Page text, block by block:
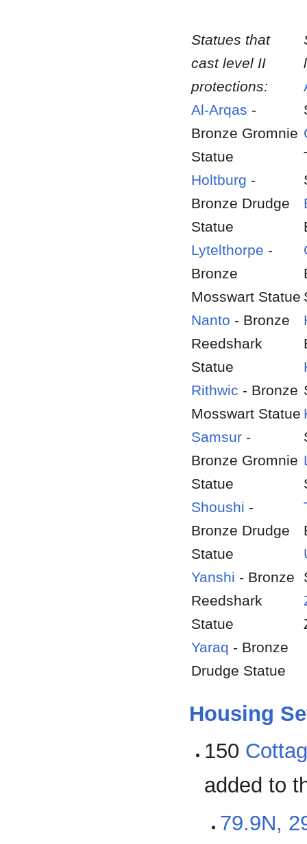
Statues that
cast level II
protections:
Al-Arqas -
Bronze Gromnie
Statue
Holtburg -
Bronze Drudge
Statue
Lytelthorpe -
Bronze
Mosswart Statue
Nanto - Bronze
Reedshark
Statue
Rithwic - Bronze
Mosswart Statue
Samsur -
Bronze Gromnie
Statue
Shoushi -
Bronze Drudge
Statue
Yanshi - Bronze
Reedshark
Statue
Yaraq - Bronze
Drudge Statue
Housing
150
added to
79.9N,